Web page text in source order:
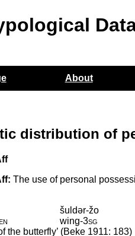
About
distribution of
The use of personal
šuldər-žo
wing‑3sg
the butterfly’ (Beke 1911: 183)